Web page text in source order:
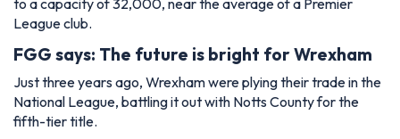
to a capacity of 32,000, near the average of a Premier
League club.
FGG says: The future is bright for Wrexham
Just three years ago, Wrexham were plying their trade in the
National League, battling it out with Notts County for the
fifth-tier title.